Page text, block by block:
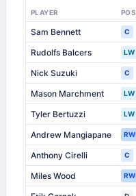
PLAYER POS
Sam Bennett C
Rudolfs Balcers
LW
Nick Suzuki
C
Mason Marchment
LW
Tyler Bertuzzi
LW
Andrew Mangiapane
RW
Anthony Cirelli
C
Miles Wood
RW